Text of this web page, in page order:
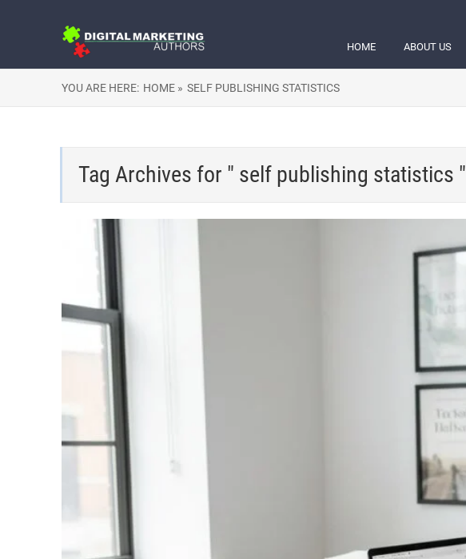
HOME ABOUT US
YOU ARE HERE: HOME » SELF PUBLISHING STATISTICS
Tag Archives for " self publishing statistics "